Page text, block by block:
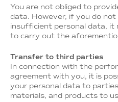
You are not obliged to
data. However, if you do
insufficient personal data, it
to carry out the
Transfer to third parties
In connection with the
agreement with you, it is
your personal data to
materials, and products to